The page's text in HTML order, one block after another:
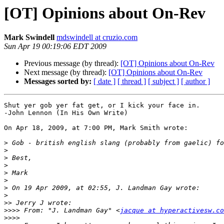
[OT] Opinions about On-Rev
Mark Swindell mdswindell at cruzio.com
Sun Apr 19 00:19:06 EDT 2009
Previous message (by thread): [OT] Opinions about On-Rev
Next message (by thread): [OT] Opinions about On-Rev
Messages sorted by: [ date ] [ thread ] [ subject ] [ author ]
Shut yer gob yer fat get, or I kick your face in.
-John Lennon (In His Own Write)
On Apr 18, 2009, at 7:00 PM, Mark Smith wrote:
>
>
>
>
>
>
>
>
>>
>>>> From: "J. Landman Gay" <jacque at
>>>>